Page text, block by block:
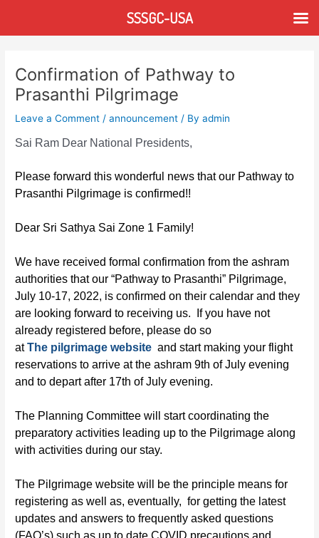
content
Confirmation of Pathway to
Prasanthi Pilgrimage
Leave a Comment /announcement / Byadmin
Sai Ram Dear National Presidents,
Please forward this wonderful news that our Pathway to
Prasanthi Pilgrimage is confirmed!!
Dear Sri Sathya Sai Zone 1 Family!
We have received formal confirmation from the ashram
authorities that our “Pathway to Prasanthi” Pilgrimage,
July 10-17, 2022, is confirmed on their calendar and they
are looking forward to receiving us. If you have not
already registered before, please do so
atThe pilgrimagewebsite and start making your flight
reservations to arrive at the ashram 9th of July evening
and to depart after 17th of July evening.
The Planning Committee will start coordinating the
preparatory activities leading up to the Pilgrimage along
with activities during our stay.
The Pilgrimage website will be the principle means for
registering as well as, eventually, for getting the latest
updates and answers to frequently asked questions
(FAQ’s) such as up to date COVID precautions and
SSSGC-USA